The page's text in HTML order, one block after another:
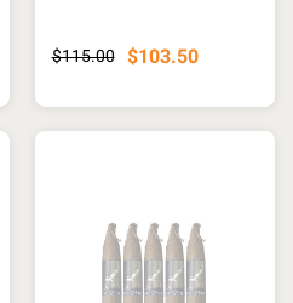
$115.00 $103.50